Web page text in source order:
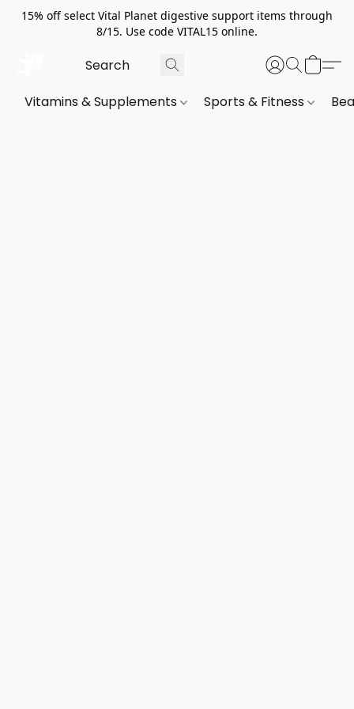
15% off select Vital Planet digestive support items through
8/15. Use code VITAL15 online.
Vitamins & Supplements Sports & Fitness